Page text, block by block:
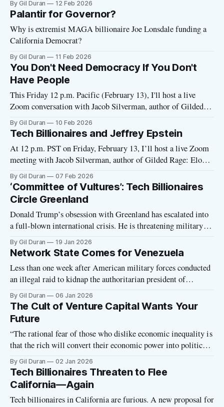
without a passcode just by clicking the link. But if it asks for
By Gil Duran 12 Feb 2026
Palantir for Governor?
Why is extremist MAGA billionaire Joe Lonsdale funding a
California Democrat?
By Gil Duran 11 Feb 2026
You Don't Need Democracy If You Don't
Have People
This Friday 12 p.m. Pacific (February 13), I'll host a live
Zoom conversation with Jacob Silverman, author of Gilded
Rage: Elon Musk and the Radicalization of Silicon Valley.
Over 60 readers are planning to join so far. The link will go
By Gil Duran 10 Feb 2026
Tech Billionaires and Jeffrey Epstein
At 12 p.m. PST on Friday, February 13, I’ll host a live Zoom
meeting with Jacob Silverman, author of Gilded Rage: Elon
Musk and the Radicalization of Silicon Valley. If you bought
the book and have questions for Jacob—or have general
questions about tech radicalism under the
By Gil Duran 07 Feb 2026
‘Committee of Vultures’: Tech Billionaires
Circle Greenland
Donald Trump’s obsession with Greenland has escalated into
a full-blown international crisis. He is threatening military
action against NATO ally Denmark and imposing tariffs on
European countries that don’t support his quixotic quest to
the streets in protest
By Gil Duran 19 Jan 2026
Network State Comes for Venezuela
Less than one week after American military forces conducted
an illegal raid to kidnap the authoritarian president of
Venezuela, some want to build a Network State there. Mark
Lutter, executive director of the Charter Cities Institute, has
issued a public call for Trump to put a “freedom city” in
Venezuela:
By Gil Duran 06 Jan 2026
The Cult of Venture Capital Wants Your
Future
“The rational fear of those who dislike economic inequality is
that the rich will convert their economic power into political
power: that they’ll tilt elections, or pay bribes for pardons, or
buy up the news media to promote their views. I used to be
able to claim that tech
By Gil Duran 02 Jan 2026
Tech Billionaires Threaten to Flee
California—Again
Tech billionaires in California are furious. A new proposal for